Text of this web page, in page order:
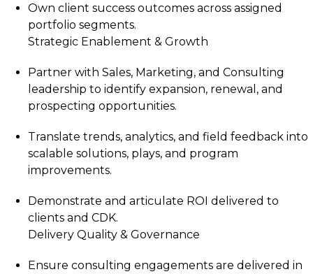
Own client success outcomes across assigned
portfolio segments.
Strategic Enablement & Growth
Partner with Sales, Marketing, and Consulting
leadership to identify expansion, renewal, and
prospecting opportunities.
Translate trends, analytics, and field feedback into
scalable solutions, plays, and program
improvements.
Demonstrate and articulate ROI delivered to
clients and CDK.
Delivery Quality & Governance
Ensure consulting engagements are delivered in